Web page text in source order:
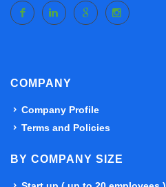
COMPANY
Company Profile
Terms and Policies
BY COMPANY SIZE